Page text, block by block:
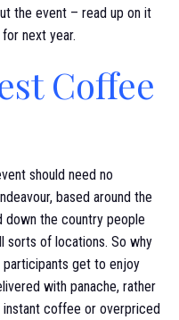
the event – read up on it
next year.
Coffee
should need no
based around the
down the country people
sorts of locations. So why
participants get to enjoy
with panache, rather
instant coffee or overpriced